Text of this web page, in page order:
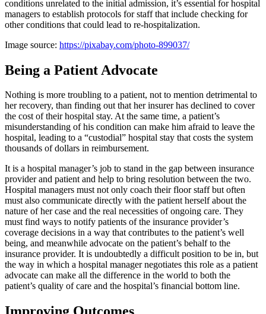
conditions unrelated to the initial admission, it’s essential for hospital
managers to establish protocols for staff that include checking for
other conditions that could lead to re-hospitalization.
Image source: https://pixabay.com/photo-899037/
Being a Patient Advocate
Nothing is more troubling to a patient, not to mention detrimental to
her recovery, than finding out that her insurer has declined to cover
the cost of their hospital stay. At the same time, a patient’s
misunderstanding of his condition can make him afraid to leave the
hospital, leading to a “custodial” hospital stay that costs the system
thousands of dollars in reimbursement.
It is a hospital manager’s job to stand in the gap between insurance
provider and patient and help to bring resolution between the two.
Hospital managers must not only coach their floor staff but often
must also communicate directly with the patient herself about the
nature of her case and the real necessities of ongoing care. They
must find ways to notify patients of the insurance provider’s
coverage decisions in a way that contributes to the patient’s well
being, and meanwhile advocate on the patient’s behalf to the
insurance provider. It is undoubtedly a difficult position to be in, but
the way in which a hospital manager negotiates this role as a patient
advocate can make all the difference in the world to both the
patient’s quality of care and the hospital’s financial bottom line.